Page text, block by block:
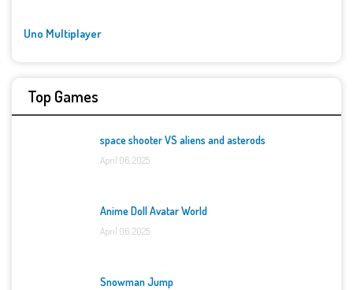
Uno Multiplayer
Top Games
space shooter VS aliens and asterods
April 06, 2025
Anime Doll Avatar World
April 06, 2025
Snowman Jump